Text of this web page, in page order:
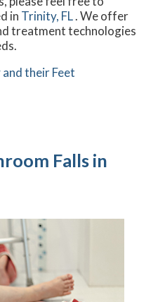
in Trinity, FL. We offer
treatment technologies
their Feet
Falls in